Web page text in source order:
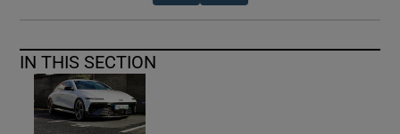
IN THIS SECTION